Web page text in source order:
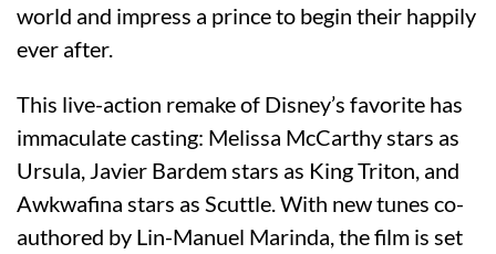
world and impress a prince to begin their happily
ever after.
This live-action remake of Disney’s favorite has
immaculate casting: Melissa McCarthy stars as
Ursula, Javier Bardem stars as King Triton, and
Awkwafina stars as Scuttle. With new tunes co-
authored by Lin-Manuel Marinda, the film is set